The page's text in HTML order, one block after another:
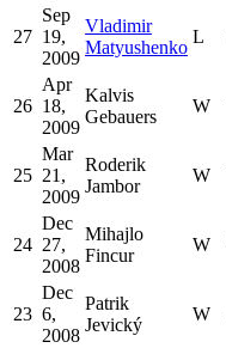
27
Sep
19,
2009
Vladimir
Matyushenko
L
26
Apr
18,
2009
Kalvis
Gebauers
W
25
Mar
21,
2009
Roderik
Jambor
W
24
Dec
27,
2008
Mihajlo
Fincur
W
23
Dec
6,
2008
Patrik
Jevický
W